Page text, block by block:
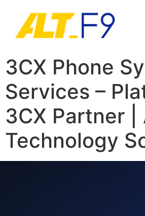
3CX Phone
Services –
3CX Partner |
Technology